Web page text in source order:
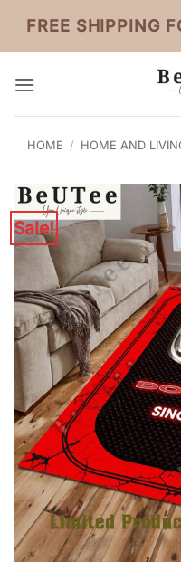
content
FREE SHIPPING
HOME / HOME AND
Sale!